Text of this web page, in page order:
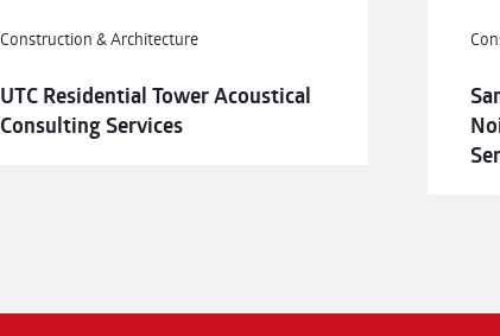
Construction & Architecture
UTC Residential Tower Acoustical
Consulting Services